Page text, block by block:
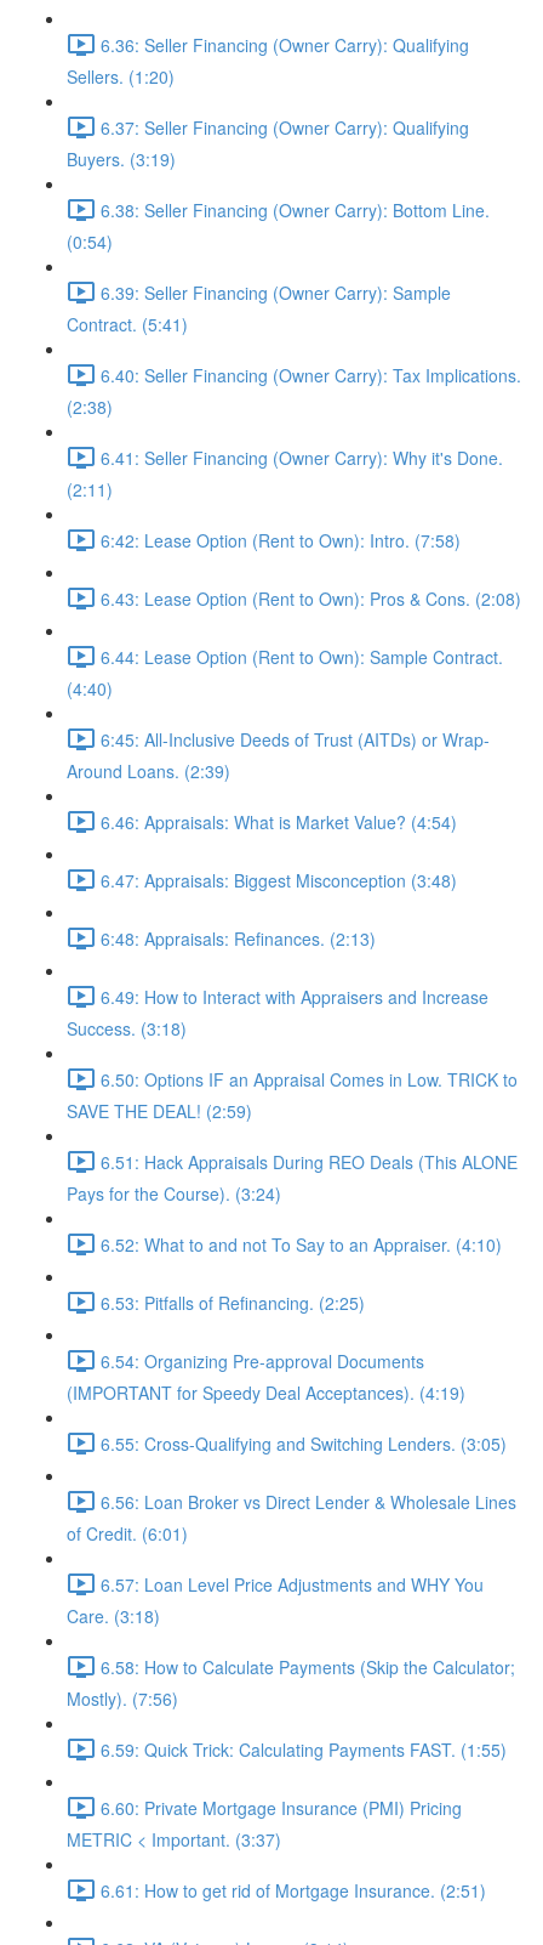
6.36: Seller Financing (Owner Carry): Qualifying
Sellers. (1:20)
6.37: Seller Financing (Owner Carry): Qualifying
Buyers. (3:19)
6.38: Seller Financing (Owner Carry): Bottom Line.
(0:54)
6.39: Seller Financing (Owner Carry): Sample
Contract. (5:41)
6.40: Seller Financing (Owner Carry): Tax Implications.
(2:38)
6.41: Seller Financing (Owner Carry): Why it's Done.
(2:11)
6:42: Lease Option (Rent to Own): Intro. (7:58)
6.43: Lease Option (Rent to Own): Pros & Cons. (2:08)
6.44: Lease Option (Rent to Own): Sample Contract.
(4:40)
6:45: All-Inclusive Deeds of Trust (AITDs) or Wrap-
Around Loans. (2:39)
6.46: Appraisals: What is Market Value? (4:54)
6.47: Appraisals: Biggest Misconception (3:48)
6:48: Appraisals: Refinances. (2:13)
6.49: How to Interact with Appraisers and Increase
Success. (3:18)
6.50: Options IF an Appraisal Comes in Low. TRICK to
SAVE THE DEAL! (2:59)
6.51: Hack Appraisals During REO Deals (This ALONE
Pays for the Course). (3:24)
6.52: What to and not To Say to an Appraiser. (4:10)
6.53: Pitfalls of Refinancing. (2:25)
6.54: Organizing Pre-approval Documents
(IMPORTANT for Speedy Deal Acceptances). (4:19)
6.55: Cross-Qualifying and Switching Lenders. (3:05)
6.56: Loan Broker vs Direct Lender & Wholesale Lines
of Credit. (6:01)
6.57: Loan Level Price Adjustments and WHY You
Care. (3:18)
6.58: How to Calculate Payments (Skip the Calculator;
Mostly). (7:56)
6.59: Quick Trick: Calculating Payments FAST. (1:55)
6.60: Private Mortgage Insurance (PMI) Pricing
METRIC < Important. (3:37)
6.61: How to get rid of Mortgage Insurance. (2:51)